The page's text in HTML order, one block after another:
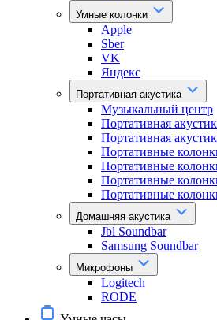
Умные колонки
Apple
Sber
VK
Яндекс
Портативная акустика
Музыкальный центр
Портативная
Портативная
Портативные
Портативные
Портативные
Портативные
Домашняя акустика
Jbl Soundbar
Samsung Soundbar
Микрофоны
Logitech
RODE